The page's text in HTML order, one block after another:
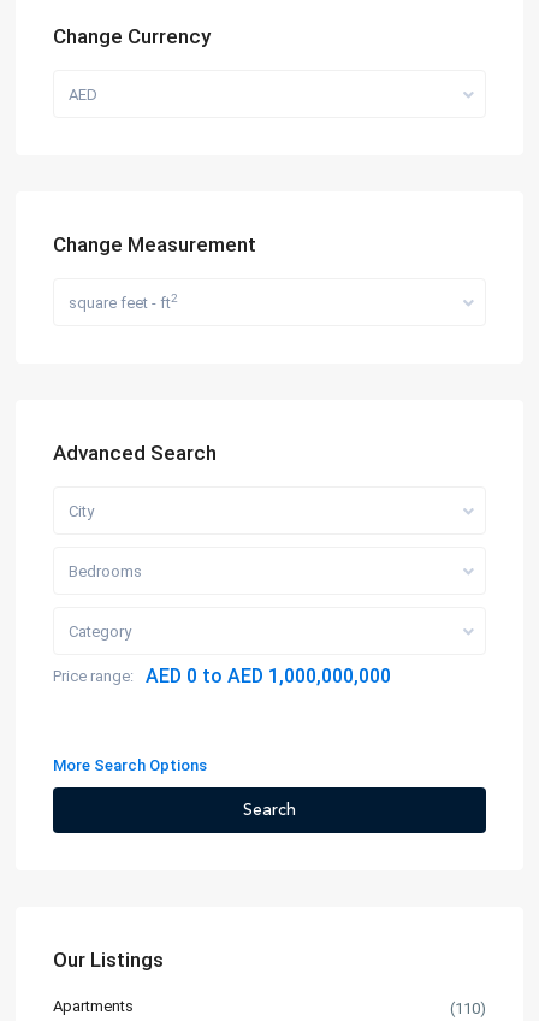
Change Currency
AED
Change Measurement
square feet - ft2
Advanced Search
City
Bedrooms
Category
Price range: AED 0 to AED 1,000,000,000
More Search Options
Search
Our Listings
Apartments (110)